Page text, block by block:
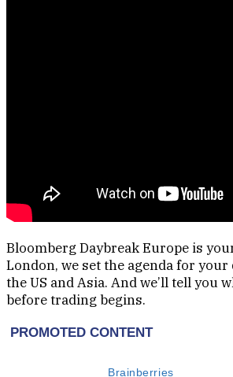
Bloomberg Daybreak Europe is
London, we set the agenda for
the US and Asia. And we’ll tell
before trading begins.